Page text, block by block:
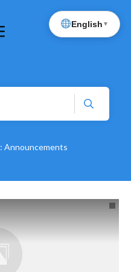
Announcements
English ▼